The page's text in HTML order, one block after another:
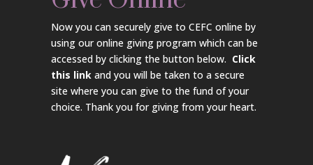
Now you can securely give to CEFC online by
using our online giving program which can be
accessed by clicking the button below. Click
this link and you will be taken to a secure
site where you can give to the fund of your
choice. Thank you for giving from your heart.